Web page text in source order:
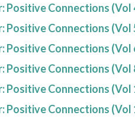
Positive Connections (Vol
Positive Connections (Vol
Positive Connections (Vol
Positive Connections (Vol
Positive Connections (Vol
Positive Connections (Vol